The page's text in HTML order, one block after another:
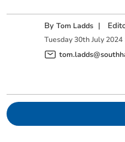
ByTom Ladds |
Tuesday 30th July 2024